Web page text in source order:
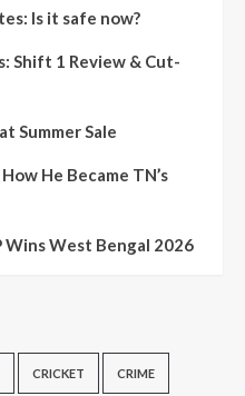
Is it safe now?
Shift 1 Review & Cut-
Summer Sale
He Became TN’s
Wins West Bengal 2026
CRICKET CRIME